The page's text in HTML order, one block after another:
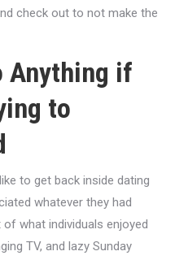
check out to not make the
Anything if
to
to get back inside dating
whatever they had
what individuals enjoyed
TV, and lazy Sunday